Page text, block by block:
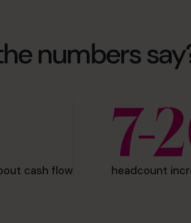
numbers
cash flow
7-
headcount